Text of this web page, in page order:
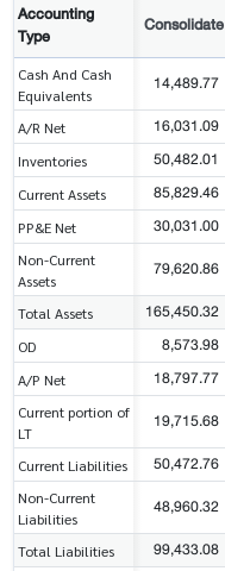
Accounting
Type
Consolidate
Cash And Cash
Equivalents
14,489.77
A/R Net 16,031.09
Inventories 50,482.01
Current Assets 85,829.46
PP&E Net 30,031.00
Non-Current
Assets
79,620.86
Total Assets 165,450.32
OD 8,573.98
A/P Net 18,797.77
Current portion of
LT
19,715.68
Current Liabilities 50,472.76
Non-Current
Liabilities
48,960.32
Total Liabilities 99,433.08